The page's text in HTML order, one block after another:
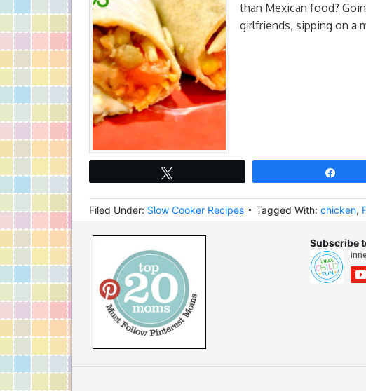
than Mexican food?
girlfriends, sipping on a
Filed Under: Slow Cooker Recipes Tagged With: chicken,
Subscribe